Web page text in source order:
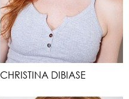
CHRISTINA DIBIASE